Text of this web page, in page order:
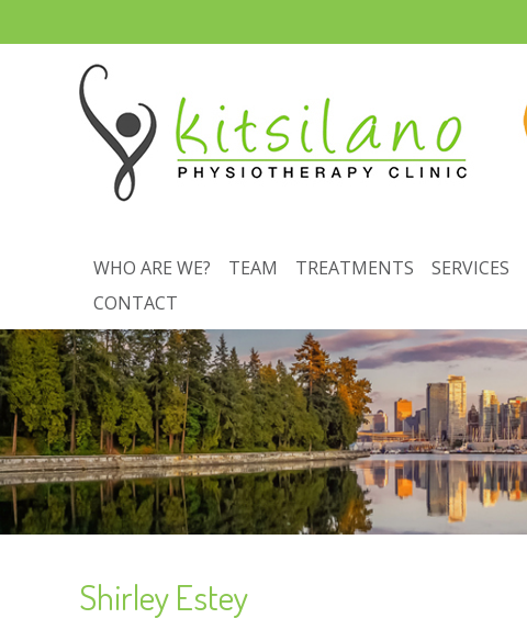
WHO ARE WE? TEAM TREATMENTS SERVICES
CONTACT
Shirley Estey